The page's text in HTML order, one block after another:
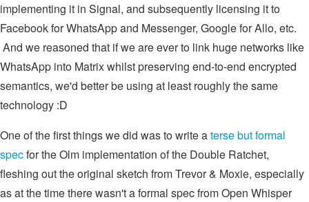
implementing it in Signal, and subsequently licensing it to
Facebook for WhatsApp and Messenger, Google for Allo, etc.
And we reasoned that if we are ever to link huge networks like
WhatsApp into Matrix whilst preserving end-to-end encrypted
semantics, we'd better be using at least roughly the same
technology :D
One of the first things we did was to write aterse but formal
specfor the Olm implementation of the Double Ratchet,
fleshing out the original sketch from Trevor & Moxie, especially
as at the time there wasn't a formal spec from Open Whisper